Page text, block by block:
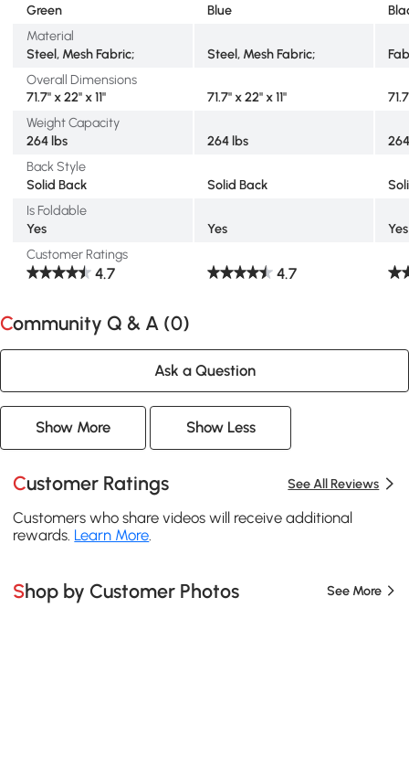
Green
Blue
Material
Steel, Mesh Fabric;
Steel, Mesh Fabric;
Overall Dimensions
71.7" x 22" x 11"
71.7" x 22" x 11"
Weight Capacity
264 lbs
264 lbs
Back Style
Solid Back
Solid Back
Is Foldable
Yes
Yes
Yes
Customer Ratings
4.7 4.7
Community Q & A (0)
Ask a Question
Show More Show Less
Customer Ratings See All Reviews
Customers who share videos will receive additional
rewards. Learn More
Shop by Customer Photos See More